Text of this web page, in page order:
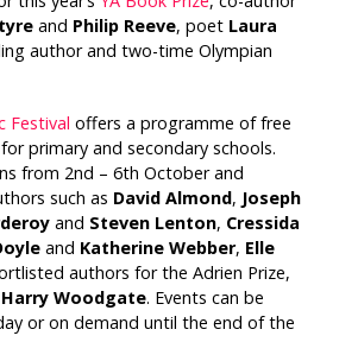
and Philip Reeve, poet Laura
author and two-time Olympian
Festival offers a programme of free
primary and secondary schools.
from 2nd – 6th October and
such as David Almond, Joseph
and Steven Lenton, Cressida
and Katherine Webber, Elle
authors for the Adrien Prize,
Harry Woodgate. Events can be
or on demand until the end of the